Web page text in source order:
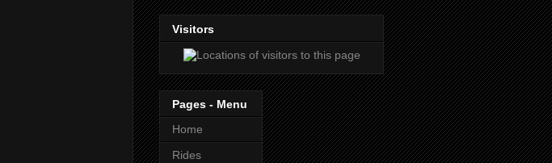
Visitors
Pages - Menu
Home
Rides